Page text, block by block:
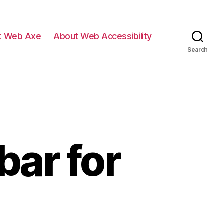
Web Axe About Web Accessibility
Search
for